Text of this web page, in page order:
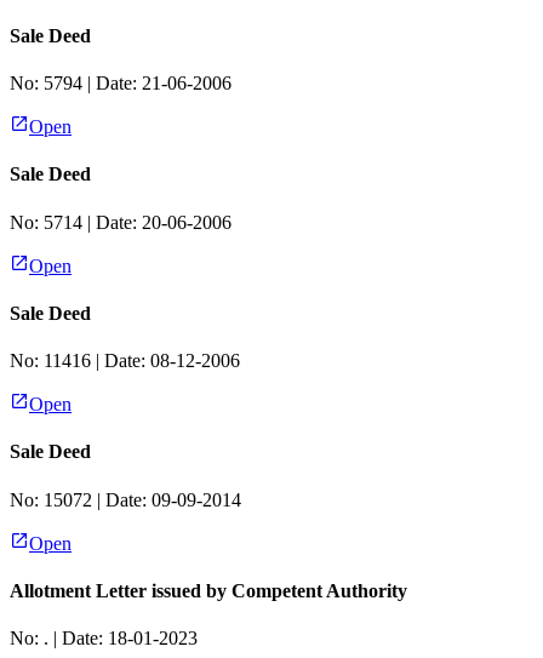
Sale Deed
No: 5794 | Date: 21-06-2006
Open
Sale Deed
No: 5714 | Date: 20-06-2006
Open
Sale Deed
No: 11416 | Date: 08-12-2006
Open
Sale Deed
No: 15072 | Date: 09-09-2014
Open
Allotment Letter issued by Competent Authority
No: . | Date: 18-01-2023